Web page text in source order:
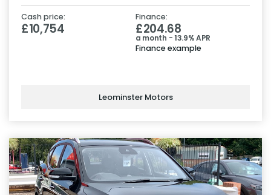
Cash price:
£10,754
Finance:
£204.68
a month - 13.9% APR
Finance example
Leominster Motors